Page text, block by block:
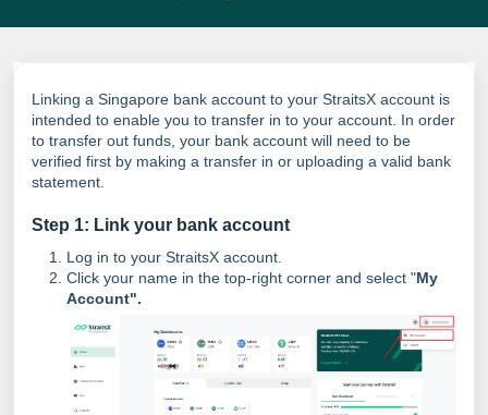
Linking a Singapore bank account to your StraitsX account is
intended to enable you to transfer in to your account. In order
to transfer out funds, your bank account will need to be
verified first by making a transfer in or uploading a valid bank
statement.
Step 1: Link your bank account
Log in to your StraitsX account.
Click your name in the top-right corner and select "My
Account".